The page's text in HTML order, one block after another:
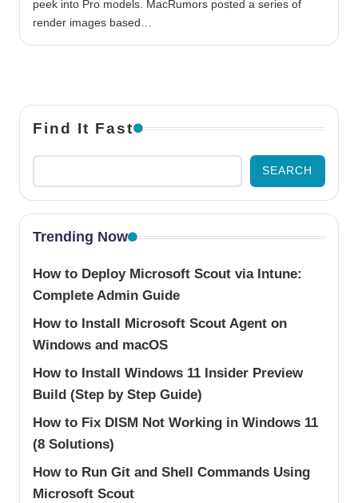
peek into Pro models. MacRumors posted a series of
render images based…
Find It Fast
SEARCH
Trending Now
How to Deploy Microsoft Scout via Intune:
Complete Admin Guide
How to Install Microsoft Scout Agent on
Windows and macOS
How to Install Windows 11 Insider Preview
Build (Step by Step Guide)
How to Fix DISM Not Working in Windows 11
(8 Solutions)
How to Run Git and Shell Commands Using
Microsoft Scout